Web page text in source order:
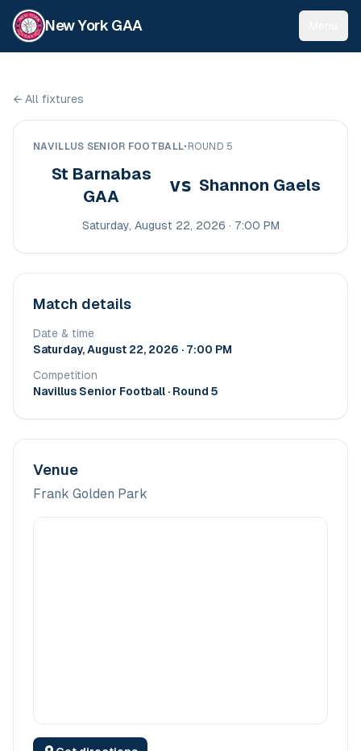
New York GAA
← All fixtures
NAVILLUS SENIOR FOOTBALL• ROUND 5
St Barnabas
GAA
vs Shannon Gaels
Saturday, August 22, 2026 · 7:00 PM
Match details
Date & time
Saturday, August 22, 2026 · 7:00 PM
Competition
Navillus Senior Football · Round 5
Venue
Frank Golden Park